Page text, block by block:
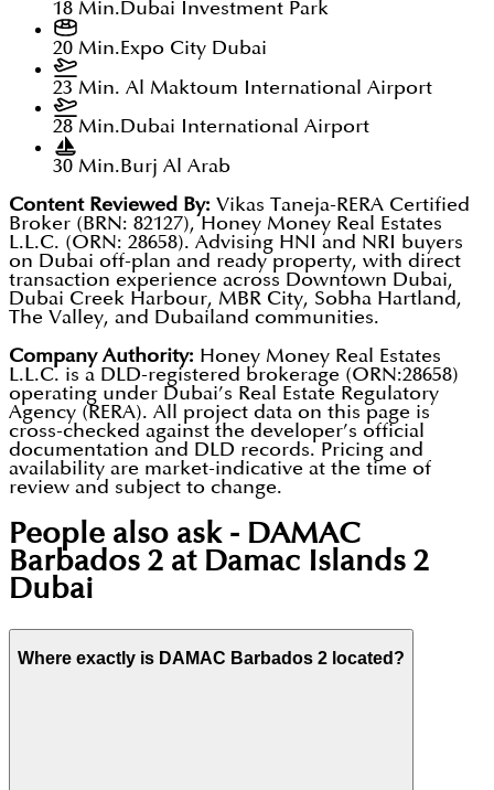
18 Min.Dubai Investment Park
20 Min.Expo City Dubai
23 Min. Al Maktoum International Airport
28 Min.Dubai International Airport
30 Min.Burj Al Arab
Content Reviewed By: Vikas Taneja-RERA Certified
Broker (BRN: 82127), Honey Money Real Estates
L.L.C. (ORN: 28658). Advising HNI and NRI buyers
on Dubai off-plan and ready property, with direct
transaction experience across Downtown Dubai,
Dubai Creek Harbour, MBR City, Sobha Hartland,
The Valley, and Dubailand communities.
Company Authority: Honey Money Real Estates
L.L.C. is a DLD-registered brokerage (ORN:28658)
operating under Dubai’s Real Estate Regulatory
Agency (RERA). All project data on this page is
cross-checked against the developer’s official
documentation and DLD records. Pricing and
availability are market-indicative at the time of
review and subject to change.
People also ask - DAMAC
Barbados 2 at Damac Islands 2
Dubai
Where exactly is DAMAC Barbados 2 located?